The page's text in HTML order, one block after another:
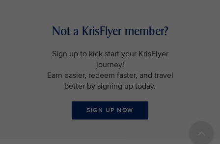
Not a KrisFlyer member?
Sign up to kick start your KrisFlyer
journey!
Earn easier, redeem faster, and travel
better by signing up today.
SIGN UP NOW